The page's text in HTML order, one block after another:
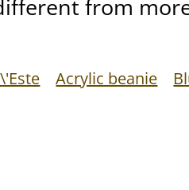
from
Acrylic beanie